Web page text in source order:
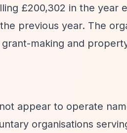
£200,302 in the year
previous year. The
making and
appear to operate
organisations